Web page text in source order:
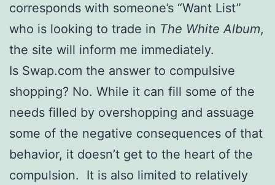
corresponds with someone’s “Want List”
who is looking to trade in The White Album,
the site will inform me immediately.
Is Swap.com the answer to compulsive
shopping? No. While it can fill some of the
needs filled by overshopping and assuage
some of the negative consequences of that
behavior, it doesn’t get to the heart of the
compulsion. It is also limited to relatively